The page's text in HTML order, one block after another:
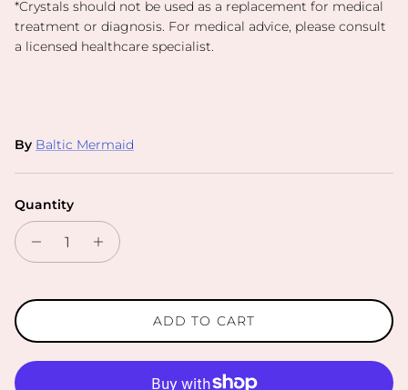
*Crystals should not be used as a replacement for medical
treatment or diagnosis. For medical advice, please consult
a licensed healthcare specialist.
By Baltic Mermaid
Quantity
ADD TO CART